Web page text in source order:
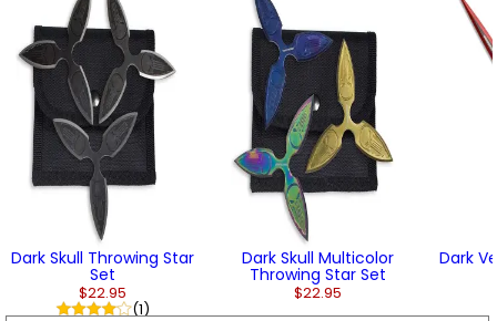
Dark Skull Throwing Star
Set
$22.95
(1)
Dark Skull Multicolor
Throwing Star Set
$22.95
Dark